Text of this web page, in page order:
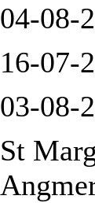
04-08-
16-07-
03-08-
St